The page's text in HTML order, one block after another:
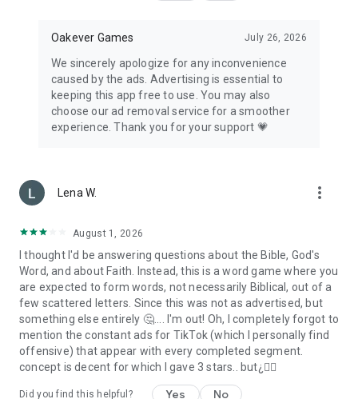
Oakever Games July 26, 2026
We sincerely apologize for any inconvenience
caused by the ads. Advertising is essential to
keeping this app free to use. You may also
choose our ad removal service for a smoother
experience. Thank you for your support 💗
Lena W. more_vert
August 1, 2026
I thought I'd be answering questions about the Bible, God's
Word, and about Faith. Instead, this is a word game where you
are expected to form words, not necessarily Biblical, out of a
few scattered letters. Since this was not as advertised, but
something else entirely 🤔.... I'm out! Oh, I completely forgot to
mention the constant ads for TikTok (which I personally find
offensive) that appear with every completed segment.
concept is decent for which I gave 3 stars.. but¿🙂‍↔️
Did you find this helpful? Yes No